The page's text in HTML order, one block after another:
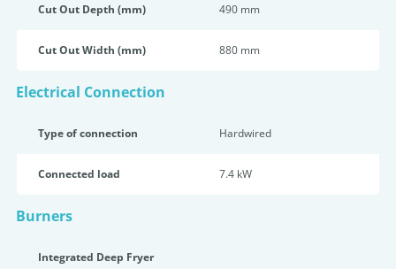
Cut Out Depth (mm) 490 mm
Cut Out Width (mm) 880 mm
Electrical Connection
Type of connection Hardwired
Connected load 7.4 kW
Burners
Integrated Deep Fryer